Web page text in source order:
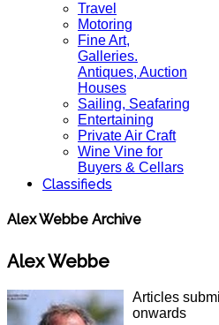
Travel
Motoring
Fine Art,
Galleries.
Antiques, Auction
Houses
Sailing, Seafaring
Entertaining
Private Air Craft
Wine Vine for
Buyers & Cellars
Classifieds
Alex Webbe Archive
Alex Webbe
Articles
onwards